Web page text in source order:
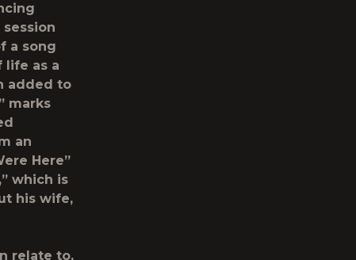
a song
life as a
added to
marks
an
Here”
which is
his wife,
relate to,